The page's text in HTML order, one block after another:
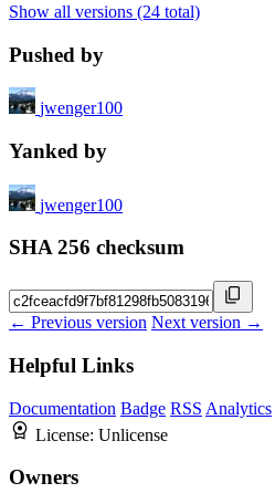
Show all versions (24 total)
Pushed by
jwenger100
Yanked by
jwenger100
SHA 256 checksum
← Previous version Next version →
Helpful Links
Documentation Badge RSS Analytics
License: Unlicense
Owners